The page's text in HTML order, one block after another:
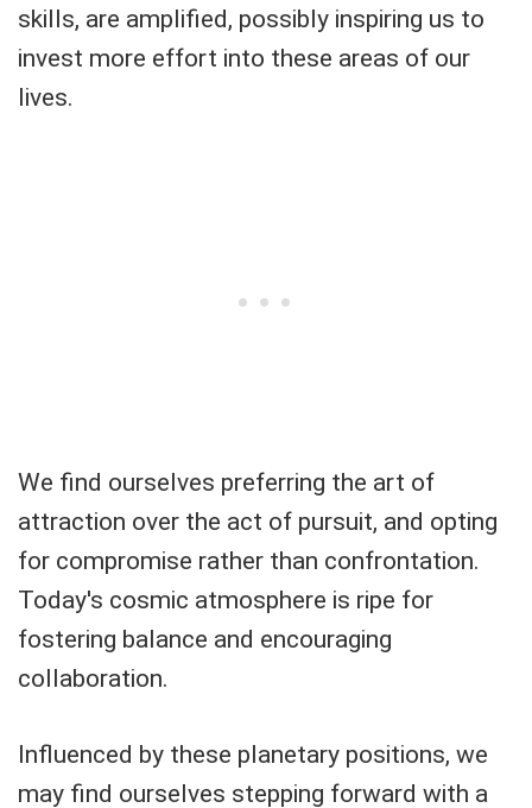
skills, are amplified, possibly inspiring us to
invest more effort into these areas of our
lives.
We find ourselves preferring the art of
attraction over the act of pursuit, and opting
for compromise rather than confrontation.
Today's cosmic atmosphere is ripe for
fostering balance and encouraging
collaboration.
Influenced by these planetary positions, we
may find ourselves stepping forward with a